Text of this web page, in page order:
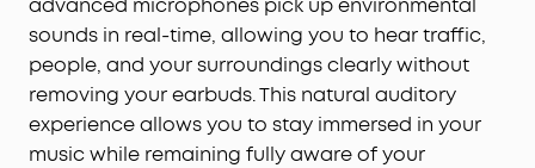
advanced microphones pick up environmental
sounds in real-time, allowing you to hear traffic,
people, and your surroundings clearly without
removing your earbuds. This natural auditory
experience allows you to stay immersed in your
music while remaining fully aware of your